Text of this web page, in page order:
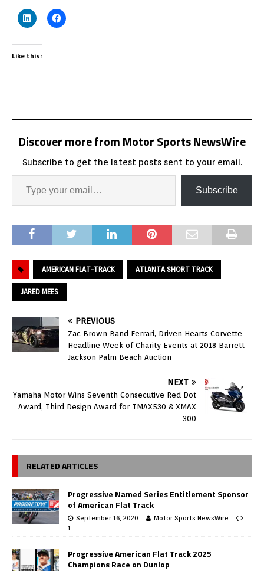
Like this:
Discover more from Motor Sports NewsWire
Subscribe to get the latest posts sent to your email.
Subscribe
AMERICAN FLAT-TRACK ATLANTA SHORT TRACK
JARED MEES
PREVIOUS
Zac Brown Band Ferrari, Driven Hearts Corvette
Headline Week of Charity Events at 2018 Barrett-
Jackson Palm Beach Auction
NEXT
Yamaha Motor Wins Seventh Consecutive Red Dot
Award, Third Design Award for TMAX530 & XMAX
300
RELATED ARTICLES
Progressive Named Series Entitlement Sponsor
of American Flat Track
September 16, 2020
Motor Sports NewsWire
1
Progressive American Flat Track 2025
Champions Race on Dunlop